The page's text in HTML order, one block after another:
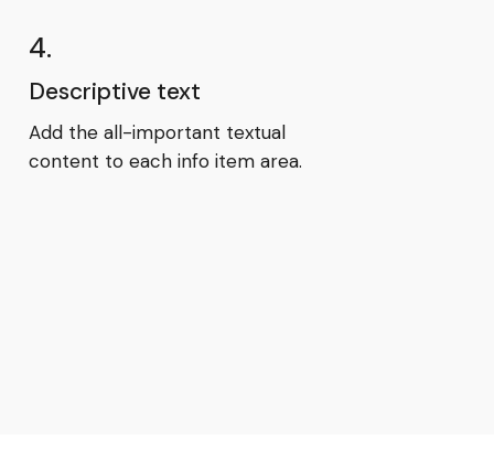
4.
Descriptive text
Add the all-important textual
content to each info item area.